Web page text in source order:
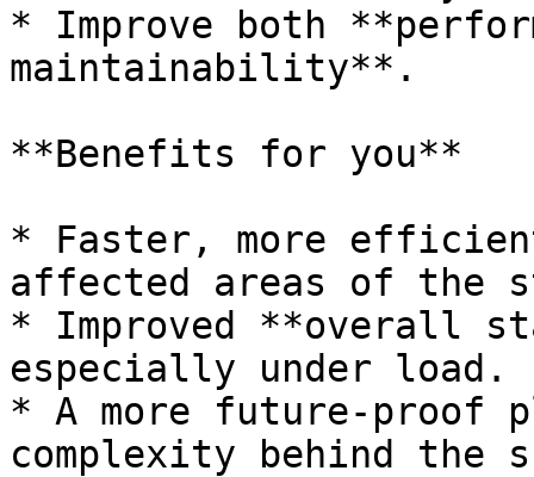
* Improve both
maintainability**.
**Benefits for you**
* Faster, more
affected areas of the
* Improved **overall
especially under load.
* A more future‑proof